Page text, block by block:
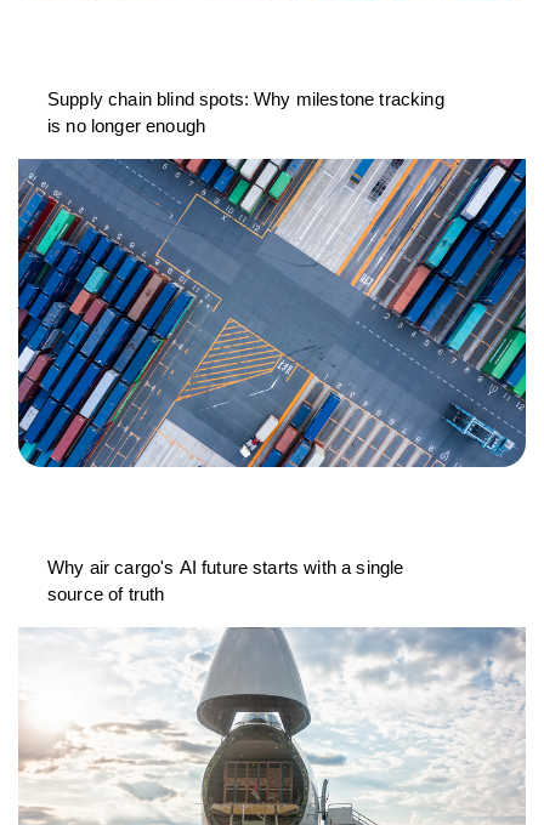
Supply chain blind spots: Why milestone tracking
is no longer enough
Why air cargo's AI future starts with a single
source of truth